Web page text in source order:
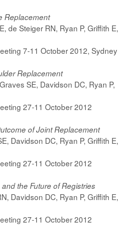
Replacement
de Steiger RN, Ryan P, Griffith E,
7-11 October 2012, Sydney
Replacement
SE, Davidson DC, Ryan P,
27-11 October 2012
of Joint Replacement
Davidson DC, Ryan P, Griffith E,
27-11 October 2012
the Future of Registries
Davidson DC, Ryan P, Griffith E,
27-11 October 2012